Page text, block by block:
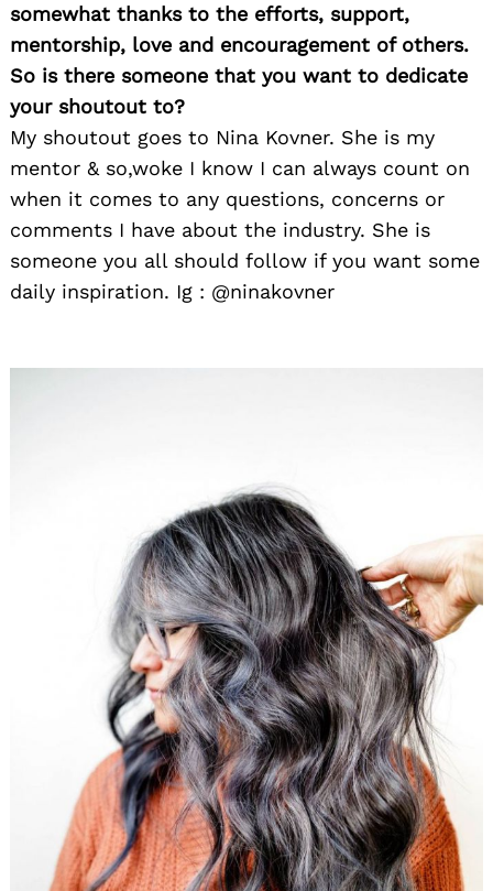
somewhat thanks to the efforts, support,
mentorship, love and encouragement of others.
So is there someone that you want to dedicate
your shoutout to?
My shoutout goes to Nina Kovner. She is my
mentor & so,woke I know I can always count on
when it comes to any questions, concerns or
comments I have about the industry. She is
someone you all should follow if you want some
daily inspiration. Ig : @ninakovner